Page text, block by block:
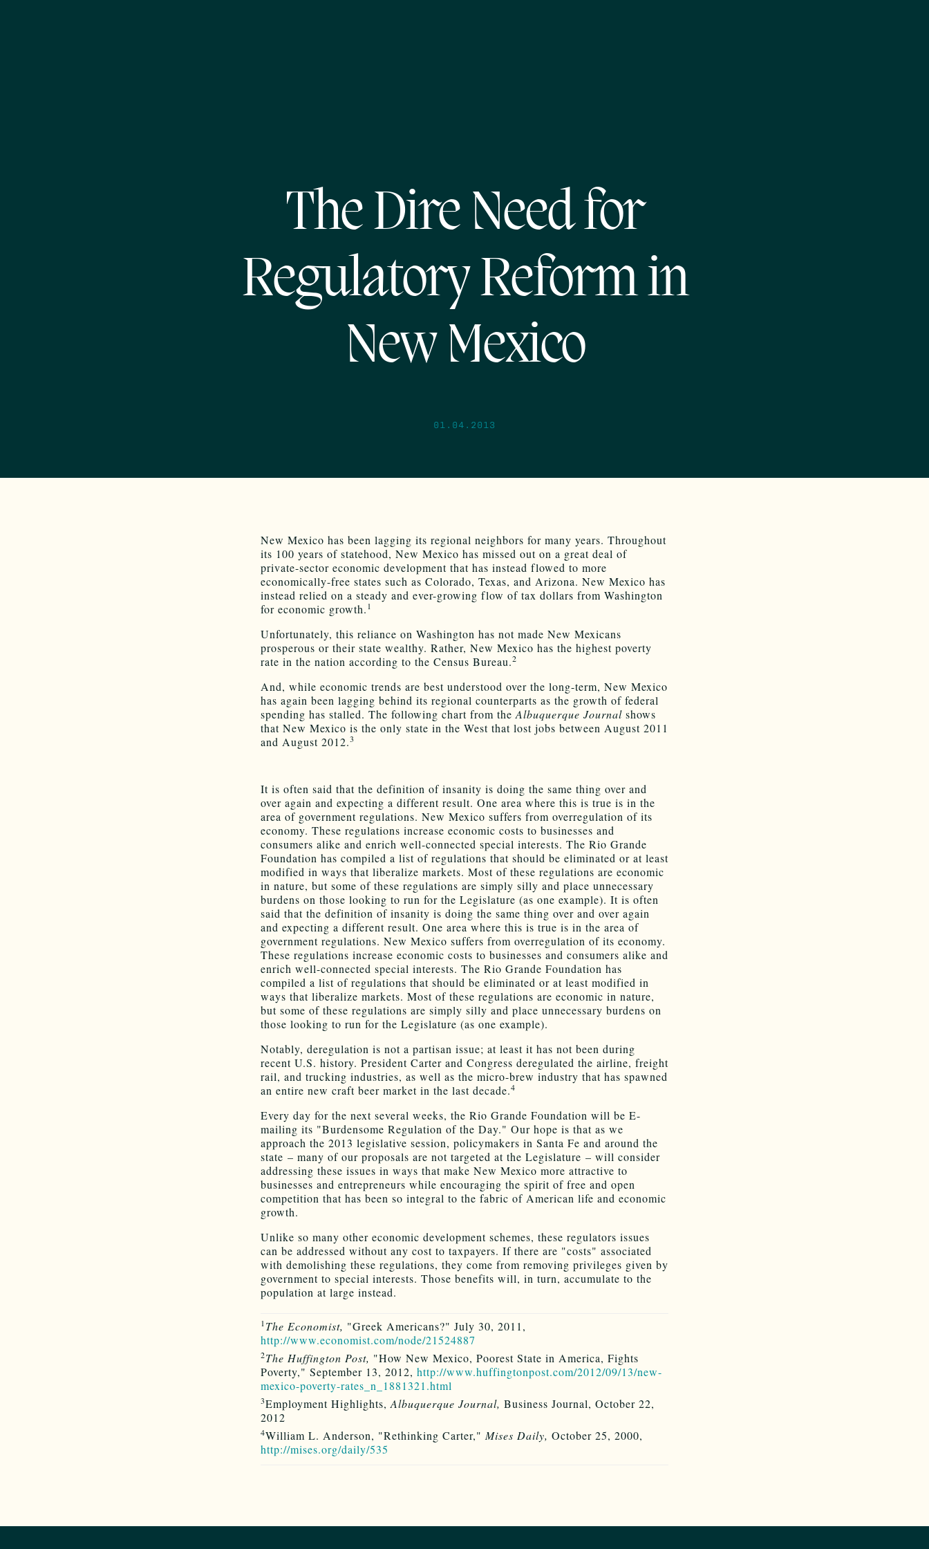
The Dire Need for
Regulatory Reform in
New Mexico
01.04.2013
New Mexico has been lagging its regional neighbors for many years. Throughout
its 100 years of statehood, New Mexico has missed out on a great deal of
private-sector economic development that has instead flowed to more
economically-free states such as Colorado, Texas, and Arizona. New Mexico has
instead relied on a steady and ever-growing flow of tax dollars from Washington
for economic growth. 1
Unfortunately, this reliance on Washington has not made New Mexicans
prosperous or their state wealthy. Rather, New Mexico has the highest poverty
rate in the nation according to the Census Bureau.2
And, while economic trends are best understood over the long-term, New Mexico
has again been lagging behind its regional counterparts as the growth of federal
spending has stalled. The following chart from the Albuquerque Journal shows
that New Mexico is the only state in the West that lost jobs between August 2011
and August 2012.3
It is often said that the definition of insanity is doing the same thing over and
over again and expecting a different result. One area where this is true is in the
area of government regulations. New Mexico suffers from overregulation of its
economy. These regulations increase economic costs to businesses and
consumers alike and enrich well-connected special interests. The Rio Grande
Foundation has compiled a list of regulations that should be eliminated or at least
modified in ways that liberalize markets. Most of these regulations are economic
in nature, but some of these regulations are simply silly and place unnecessary
burdens on those looking to run for the Legislature (as one example). It is often
said that the definition of insanity is doing the same thing over and over again
and expecting a different result. One area where this is true is in the area of
government regulations. New Mexico suffers from overregulation of its economy.
These regulations increase economic costs to businesses and consumers alike and
enrich well-connected special interests. The Rio Grande Foundation has
compiled a list of regulations that should be eliminated or at least modified in
ways that liberalize markets. Most of these regulations are economic in nature,
but some of these regulations are simply silly and place unnecessary burdens on
those looking to run for the Legislature (as one example).
Notably, deregulation is not a partisan issue; at least it has not been during
recent U.S. history. President Carter and Congress deregulated the airline, freight
rail, and trucking industries, as well as the micro-brew industry that has spawned
an entire new craft beer market in the last decade.4
Every day for the next several weeks, the Rio Grande Foundation will be E-
mailing its "Burdensome Regulation of the Day." Our hope is that as we
approach the 2013 legislative session, policymakers in Santa Fe and around the
state – many of our proposals are not targeted at the Legislature – will consider
addressing these issues in ways that make New Mexico more attractive to
businesses and entrepreneurs while encouraging the spirit of free and open
competition that has been so integral to the fabric of American life and economic
growth.
Unlike so many other economic development schemes, these regulators issues
can be addressed without any cost to taxpayers. If there are "costs" associated
with demolishing these regulations, they come from removing privileges given by
government to special interests. Those benefits will, in turn, accumulate to the
population at large instead.
1 The Economist, "Greek Americans?" July 30, 2011,
http://www.economist.com/node/21524887
2The Huffington Post, "How New Mexico, Poorest State in America, Fights
Poverty," September 13, 2012, http://www.huffingtonpost.com/2012/09/13/new-
mexico-poverty-rates_n_1881321.html
3Employment Highlights, Albuquerque Journal, Business Journal, October 22,
2012
4William L. Anderson, "Rethinking Carter," Mises Daily, October 25, 2000,
http://mises.org/daily/535